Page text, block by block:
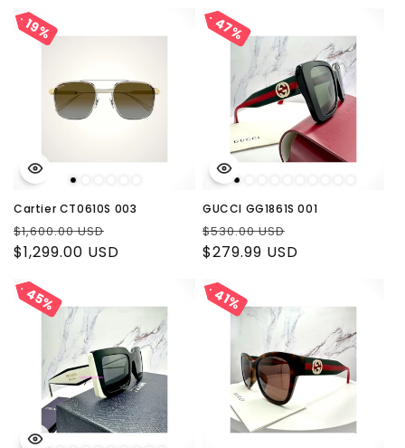
19%
19%
Cartier CT0610S 003
Regular
price
$1,600.00 USD
price
$1,299.00 USD
47%
47%
GUCCI GG1861S 001
Regular
price
$530.00 USD
price
$279.99 USD
45%
45% 41%
41%